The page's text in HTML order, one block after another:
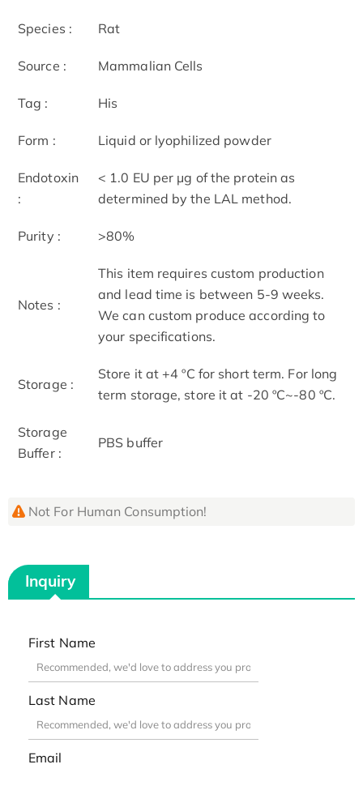
Species : Rat
Source : Mammalian Cells
Tag : His
Form : Liquid or lyophilized powder
Endotoxin
:
< 1.0 EU per μg of the protein as
determined by the LAL method.
Purity : >80%
Notes :
This item requires custom production
and lead time is between 5-9 weeks.
We can custom produce according to
your specifications.
Storage :
Store it at +4 ºC for short term. For long
term storage, store it at -20 ºC~-80 ºC.
Storage
Buffer :
PBS buffer
Not For Human Consumption!
Inquiry
First Name
Last Name
Email